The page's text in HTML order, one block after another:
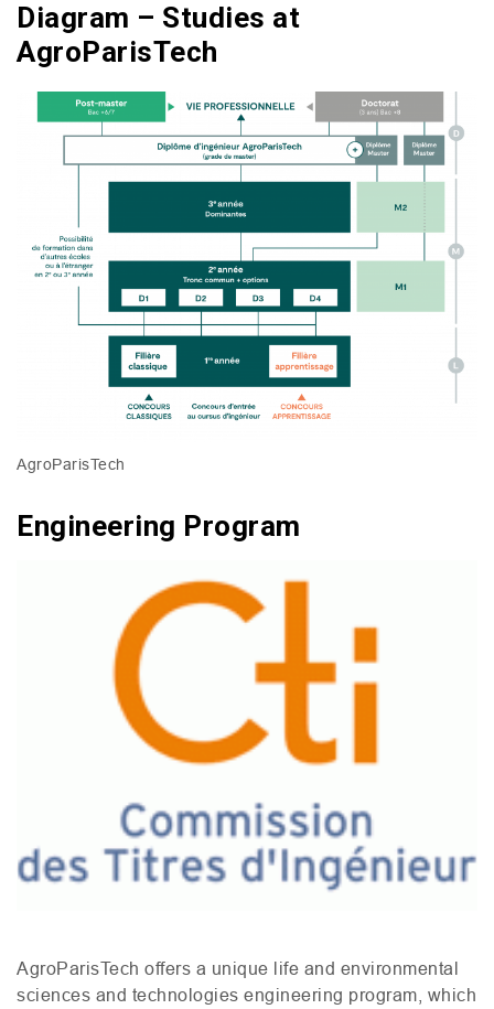
Diagram – Studies at
AgroParisTech
AgroParisTech
Engineering Program
AgroParisTech offers a unique life and environmental
sciences and technologies engineering program, which